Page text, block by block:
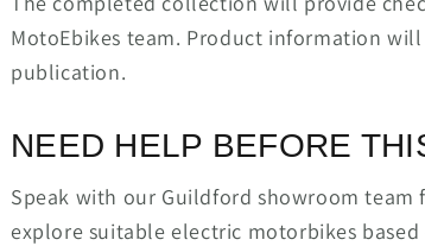
MotoEbikes team. Product information
publication.
NEED HELP BEFORE
Speak with our Guildford showroom
explore suitable electric motorbikes